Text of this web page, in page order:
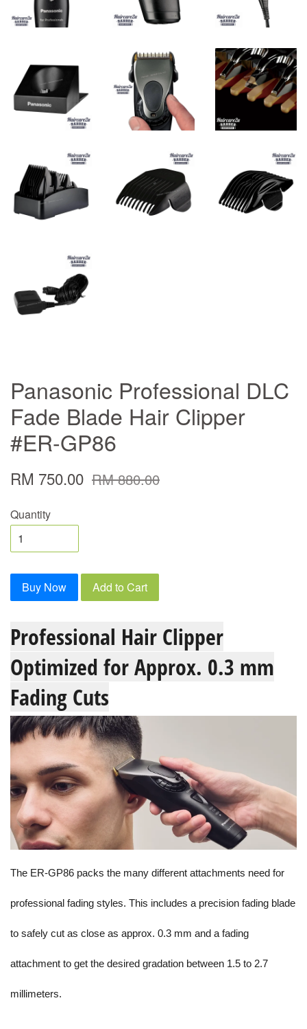
Panasonic Professional DLC
Fade Blade Hair Clipper
#ER-GP86
RM 750.00 RM 880.00
Quantity
Buy Now Add to Cart
Professional Hair Clipper
Optimized for Approx. 0.3 mm
Fading Cuts
The ER-GP86 packs the many different attachments need for
professional fading styles. This includes a precision fading blade
to safely cut as close as approx. 0.3 mm and a fading
attachment to get the desired gradation between 1.5 to 2.7
millimeters.